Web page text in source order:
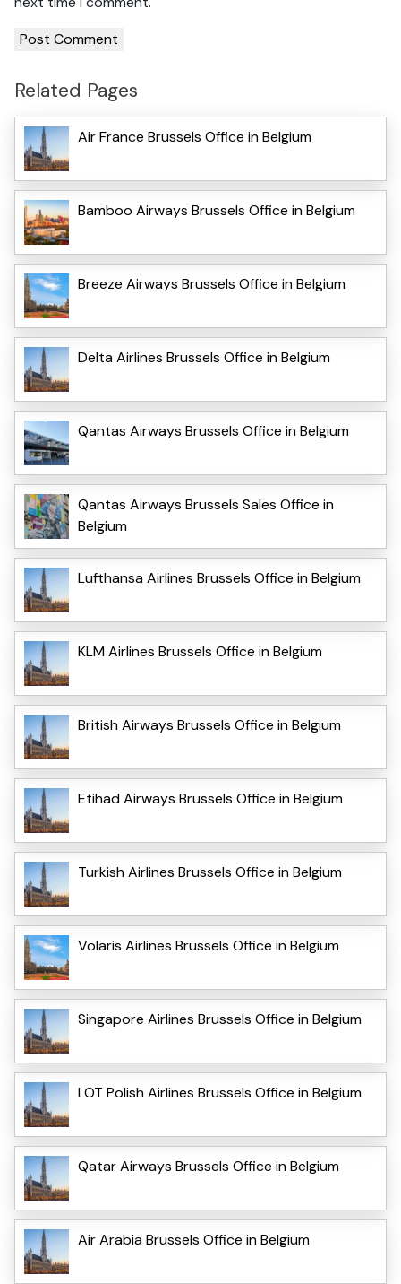
Related Pages
Air France Brussels Office in Belgium
Bamboo Airways Brussels Office in Belgium
Breeze Airways Brussels Office in Belgium
Delta Airlines Brussels Office in Belgium
Qantas Airways Brussels Office in Belgium
Qantas Airways Brussels Sales Office in
Belgium
Lufthansa Airlines Brussels Office in Belgium
KLM Airlines Brussels Office in Belgium
British Airways Brussels Office in Belgium
Etihad Airways Brussels Office in Belgium
Turkish Airlines Brussels Office in Belgium
Volaris Airlines Brussels Office in Belgium
Singapore Airlines Brussels Office in Belgium
LOT Polish Airlines Brussels Office in Belgium
Qatar Airways Brussels Office in Belgium
Air Arabia Brussels Office in Belgium